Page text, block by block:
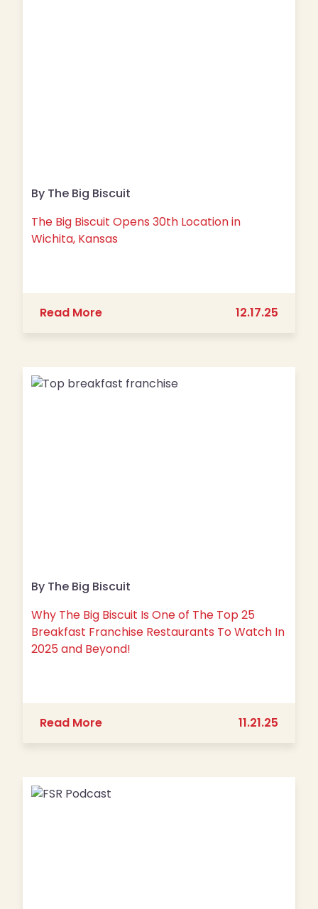
By The Big Biscuit
The Big Biscuit Opens 30th Location in
Wichita, Kansas
Read Moreabout The Big Biscuit Opens 30th
12.17.25
By The Big Biscuit
Why The Big Biscuit Is One of The Top 25
Breakfast Franchise Restaurants To Watch In
2025 and Beyond!
Read Moreabout Why The Big Biscuit Is One of
11.21.25